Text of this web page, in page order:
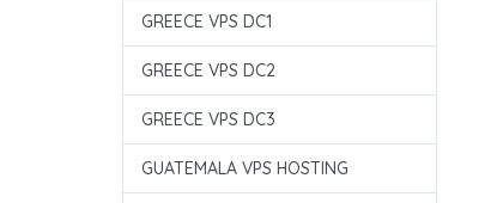
GREECE VPS DC1
GREECE VPS DC2
GREECE VPS DC3
GUATEMALA VPS HOSTING